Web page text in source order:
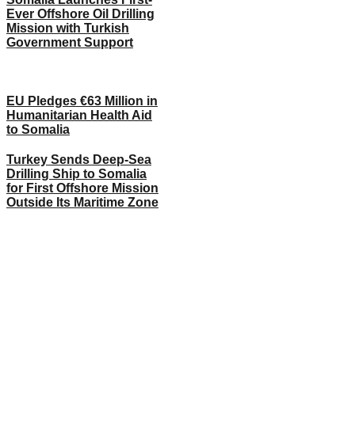
Ever Offshore Oil Drilling
Mission with Turkish
Government Support
EU Pledges €63 Million in
Humanitarian Health Aid
to Somalia
Turkey Sends Deep-Sea
Drilling Ship to Somalia
for First Offshore Mission
Outside Its Maritime Zone